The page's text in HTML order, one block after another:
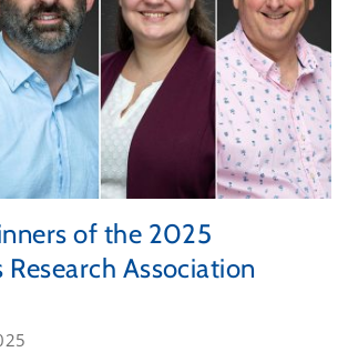
of the 2025
Association